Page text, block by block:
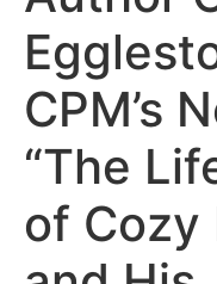
CPM’s
“The
of Cozy